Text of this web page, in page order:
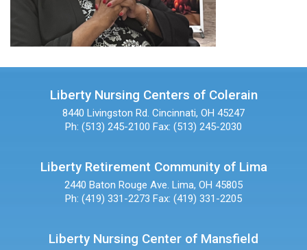
Liberty Nursing Centers of Colerain
8440 Livingston Rd. Cincinnati, OH 45247
Ph: (513) 245-2100 Fax: (513) 245-2030
Liberty Retirement Community of Lima
2440 Baton Rouge Ave. Lima, OH 45805
Ph: (419) 331-2273 Fax: (419) 331-2205
Liberty Nursing Center of Mansfield